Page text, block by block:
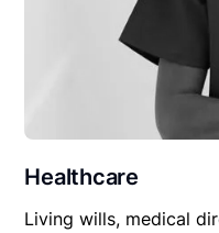
Healthcare
Living wills, medical